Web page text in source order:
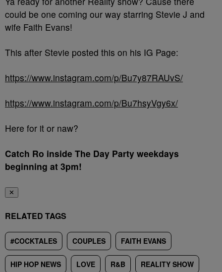
could be one coming our way starring Stevie J and
wife Faith Evans!
This after Stevie posted this on his IG Page:
https://www.instagram.com/p/Bu7y87RAUvS/
https://www.instagram.com/p/Bu7hsyVgy6x/
Here for it or naw?
Catch Ro inside The Day Party weekdays
beginning at 3pm!
✕
RELATED TAGS
#COCKTALES COUPLES FAITH EVANS
HIP HOP NEWS LOVE R&B REALITY SHOW